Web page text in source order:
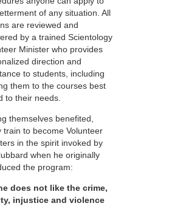
of any situation. All
are reviewed and
by a trained Scientology
Minister who provides
direction and
to students, including
them to the courses best
to their needs.
themselves benefited,
train to become Volunteer
in the spirit invoked by
when he originally
the program:
does not like the crime,
injustice and violence